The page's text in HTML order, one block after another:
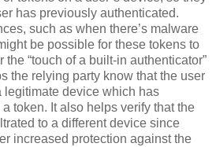
has previously authenticated.
such as when there’s malware
be possible for these tokens to
the “touch of a built-in authenticator”
the relying party know that the user
legitimate device which has
token. It also helps verify that the
to a different device since
increased protection against the